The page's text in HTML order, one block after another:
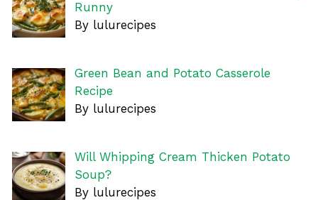
Runny
By lulurecipes
Green Bean and Potato Casserole
Recipe
By lulurecipes
Will Whipping Cream Thicken Potato
Soup?
By lulurecipes